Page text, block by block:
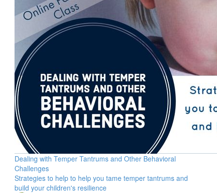
Dealing with Temper Tantrums and Other Behavioral
Challenges
Strategies to help to help you tame temper tantrums and
build your children's resilience